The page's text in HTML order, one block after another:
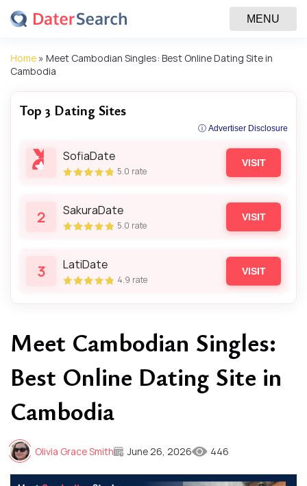
MENU
Home » Meet Cambodian Singles: Best Online Dating Site in
Cambodia
Meet Cambodian Singles:
Best Online Dating Site in
Cambodia
Olivia Grace Smith June 26, 2026 446
Top 3 Dating Sites
ⓘ Advertiser Disclosure
SofiaDate
5.0 rate
VISIT
2 SakuraDate
5.0 rate
VISIT
3 LatiDate
4.9 rate
VISIT